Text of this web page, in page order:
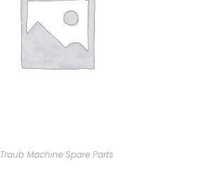
Traub Machine Spare Parts